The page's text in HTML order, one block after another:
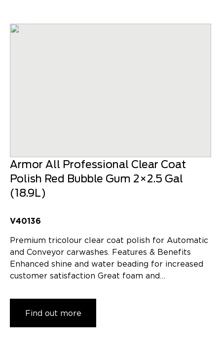
Armor All Professional Clear Coat
Polish Red Bubble Gum 2×2.5 Gal
(18.9L)
V40136
Premium tricolour clear coat polish for Automatic
and Conveyor carwashes. Features & Benefits
Enhanced shine and water beading for increased
customer satisfaction Great foam and…
Find out more